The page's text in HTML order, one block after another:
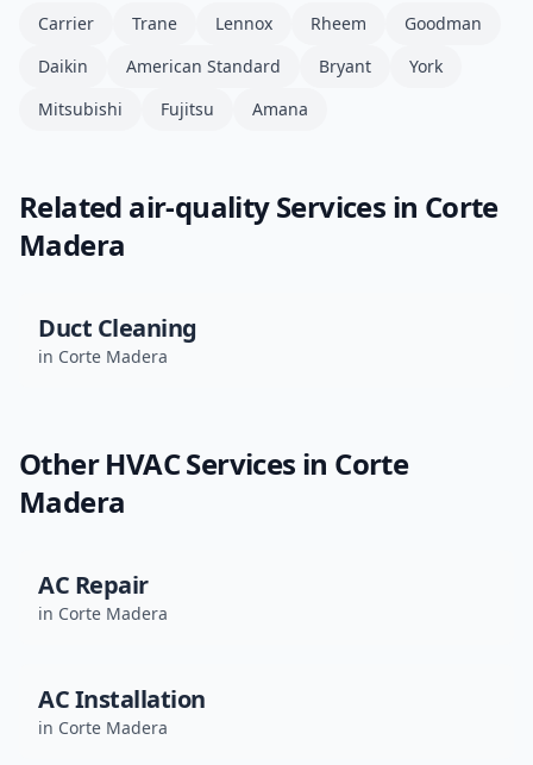
Carrier Trane Lennox Rheem
Goodman
Daikin
American Standard Bryant
York
Mitsubishi
Fujitsu Amana
Related air-qualityServices in Corte
Madera
Duct Cleaning
in Corte Madera
Other HVAC Services in Corte
Madera
AC Repair
in Corte Madera
AC Installation
in Corte Madera